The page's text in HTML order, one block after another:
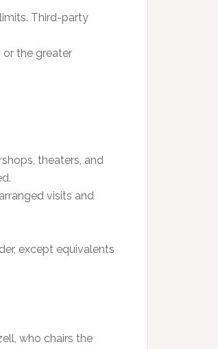
Third-party
or the greater
theaters, and
visits and
except equivalents
who chairs the